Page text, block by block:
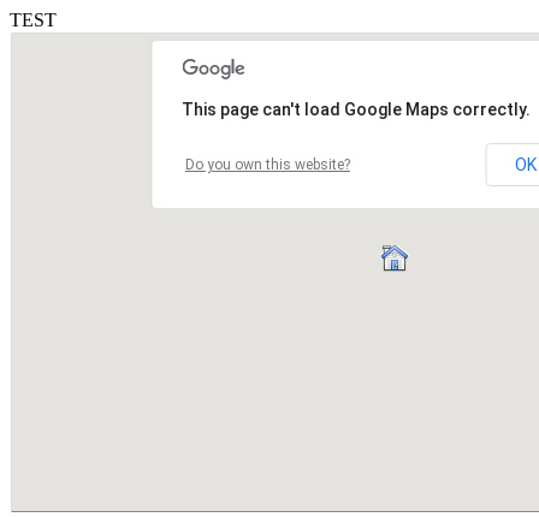
TEST
This page can't load Google Maps correctly.
Do you own this website? OK